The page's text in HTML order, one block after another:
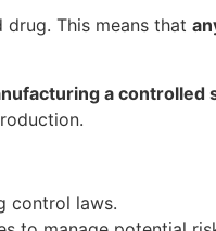
This means that
a controlled
control laws.